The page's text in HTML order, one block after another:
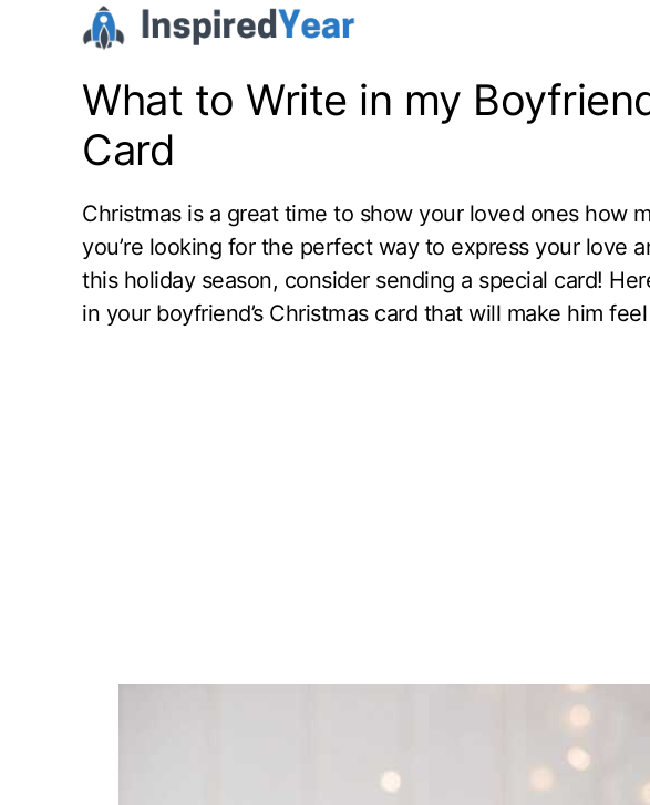
What to Write in my
Card
Christmas is a great time to show your loved ones how
you’re looking for the perfect way to express your love
this holiday season, consider sending a special card!
in your boyfriend’s Christmas card that will make him